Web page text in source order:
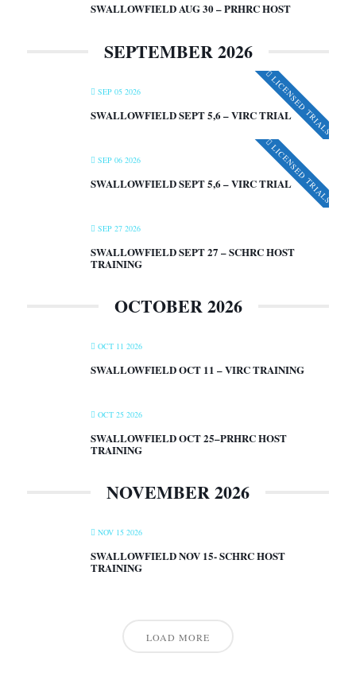
SWALLOWFIELD AUG 30 – PRHRC HOST
SEPTEMBER 2026
SEP 05 2026 LICENSED TRIALS
SWALLOWFIELD SEPT 5,6 – VIRC TRIAL
SEP 06 2026 LICENSED TRIALS
SWALLOWFIELD SEPT 5,6 – VIRC TRIAL
SEP 27 2026
SWALLOWFIELD SEPT 27 – SCHRC HOST
TRAINING
OCTOBER 2026
OCT 11 2026
SWALLOWFIELD OCT 11 – VIRC TRAINING
OCT 25 2026
SWALLOWFIELD OCT 25–PRHRC HOST
TRAINING
NOVEMBER 2026
NOV 15 2026
SWALLOWFIELD NOV 15- SCHRC HOST
TRAINING
LOAD MORE